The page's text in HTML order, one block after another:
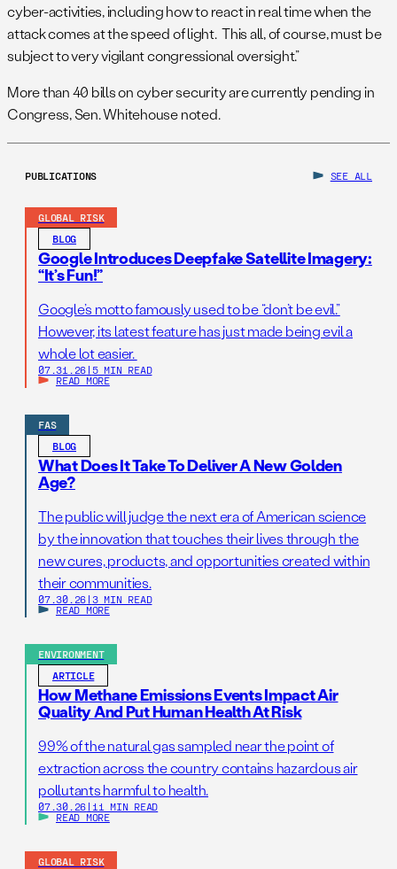
cyber-activities, including how to react in real time when the
attack comes at the speed of light. This all, of course, must be
subject to very vigilant congressional oversight.”
More than 40 bills on cyber security are currently pending in
Congress, Sen. Whitehouse noted.
PUBLICATIONS SEE ALL
GLOBAL RISK
BLOG
Google Introduces Deepfake Satellite Imagery:
“It’s Fun!”
Google’s motto famously used to be “don’t be evil.”
However, its latest feature has just made being evil a
whole lot easier.
07.31.26 | 5 MIN READ
READ MORE
FAS
BLOG
What Does It Take To Deliver A New Golden
Age?
The public will judge the next era of American science
by the innovation that touches their lives through the
new cures, products, and opportunities created within
their communities.
07.30.26 | 3 MIN READ
READ MORE
ENVIRONMENT
ARTICLE
How Methane Emissions Events Impact Air
Quality And Put Human Health At Risk
99% of the natural gas sampled near the point of
extraction across the country contains hazardous air
pollutants harmful to health.
07.30.26 | 11 MIN READ
READ MORE
GLOBAL RISK